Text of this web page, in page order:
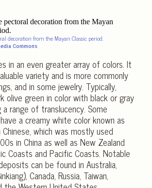
decoration from the Mayan Classic period.
Commons
in an even greater array of colors. It
variety and is more commonly
and in some jewelry. Typically,
olive green in color with black or gray
a range of translucency. Some
a creamy white color known as
which was mostly used
in China as well as New Zealand
Coasts and Pacific Coasts. Notable
can be found in Australia,
Canada, Russia, Taiwan,